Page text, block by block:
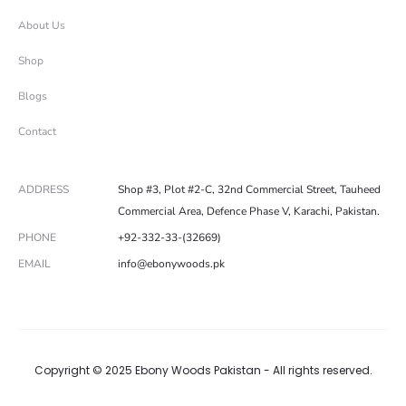
About Us
Shop
Blogs
Contact
ADDRESS
Shop #3, Plot #2-C, 32nd Commercial Street, Tauheed
Commercial Area, Defence Phase V, Karachi, Pakistan.
PHONE
+92-332-33-(32669)
EMAIL
info@ebonywoods.pk
Copyright © 2025 Ebony Woods Pakistan - All rights reserved.